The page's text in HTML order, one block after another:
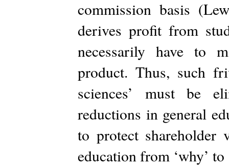
commission basis
derives profit from
necessarily have to
product. Thus, such
sciences’ must be
reductions in general
to protect shareholder
education from ‘why’ to